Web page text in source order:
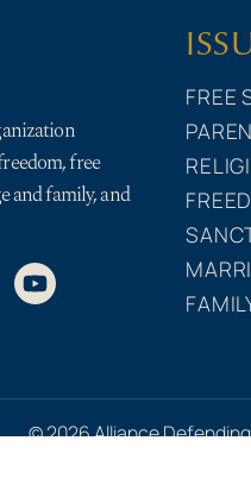
free
and family, and
FREE
© 2026 Alliance